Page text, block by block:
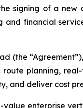
signing of a
financial
(the
planning,
and deliver cost
enterprise